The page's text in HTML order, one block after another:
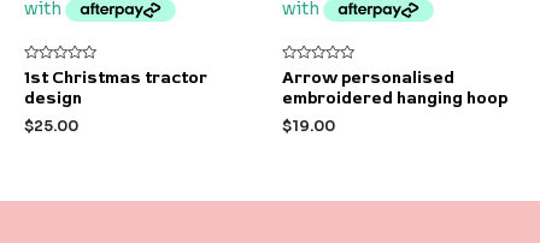
Rated
0
out
5
1st Christmas tractor
design
$25.00
Rated
0
out
5
Arrow personalised
embroidered hanging hoop
$19.00